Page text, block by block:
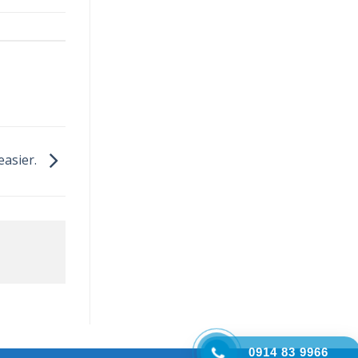
0914 83 9966